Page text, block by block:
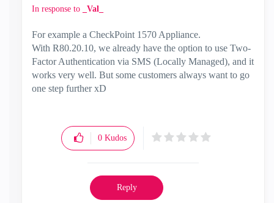
In response to _Val_
For example a CheckPoint 1570 Appliance.
With R80.20.10, we already have the option to use Two-
Factor Authentication via SMS (Locally Managed), and it
works very well. But some customers always want to go
one step further xD
0 Kudos
Reply